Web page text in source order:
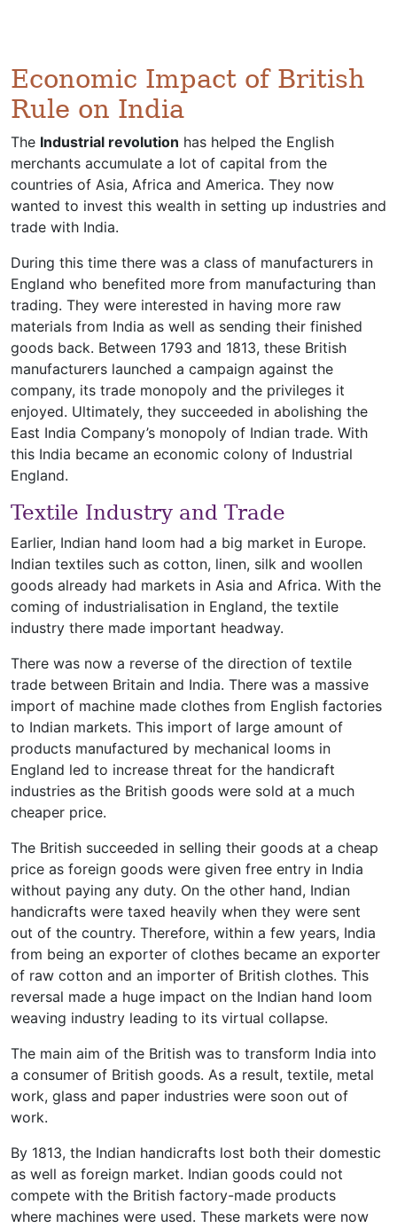
Economic Impact of British
Rule on India
The Industrial revolution has helped the English
merchants accumulate a lot of capital from the
countries of Asia, Africa and America. They now
wanted to invest this wealth in setting up industries and
trade with India.
During this time there was a class of manufacturers in
England who benefited more from manufacturing than
trading. They were interested in having more raw
materials from India as well as sending their finished
goods back. Between 1793 and 1813, these British
manufacturers launched a campaign against the
company, its trade monopoly and the privileges it
enjoyed. Ultimately, they succeeded in abolishing the
East India Company’s monopoly of Indian trade. With
this India became an economic colony of Industrial
England.
Textile Industry and Trade
Earlier, Indian hand loom had a big market in Europe.
Indian textiles such as cotton, linen, silk and woollen
goods already had markets in Asia and Africa. With the
coming of industrialisation in England, the textile
industry there made important headway.
There was now a reverse of the direction of textile
trade between Britain and India. There was a massive
import of machine made clothes from English factories
to Indian markets. This import of large amount of
products manufactured by mechanical looms in
England led to increase threat for the handicraft
industries as the British goods were sold at a much
cheaper price.
The British succeeded in selling their goods at a cheap
price as foreign goods were given free entry in India
without paying any duty. On the other hand, Indian
handicrafts were taxed heavily when they were sent
out of the country. Therefore, within a few years, India
from being an exporter of clothes became an exporter
of raw cotton and an importer of British clothes. This
reversal made a huge impact on the Indian hand loom
weaving industry leading to its virtual collapse.
The main aim of the British was to transform India into
a consumer of British goods. As a result, textile, metal
work, glass and paper industries were soon out of
work.
By 1813, the Indian handicrafts lost both their domestic
as well as foreign market. Indian goods could not
compete with the British factory-made products
where machines were used. These markets were now